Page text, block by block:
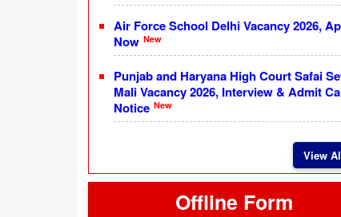
Air Force School Delhi Vacancy 2026,
Now New
Punjab and Haryana High Court Safai
Mali Vacancy 2026, Interview & Admit
Notice New
View
Offline Form